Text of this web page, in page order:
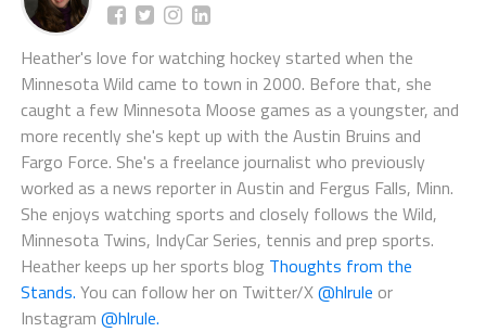
Heather's love for watching hockey started when the
Minnesota Wild came to town in 2000. Before that, she
caught a few Minnesota Moose games as a youngster, and
more recently she's kept up with the Austin Bruins and
Fargo Force. She's a freelance journalist who previously
worked as a news reporter in Austin and Fergus Falls, Minn.
She enjoys watching sports and closely follows the Wild,
Minnesota Twins, IndyCar Series, tennis and prep sports.
Heather keeps up her sports blog Thoughts from the
Stands. You can follow her on Twitter/X@hlrule or
Instagram @hlrule.